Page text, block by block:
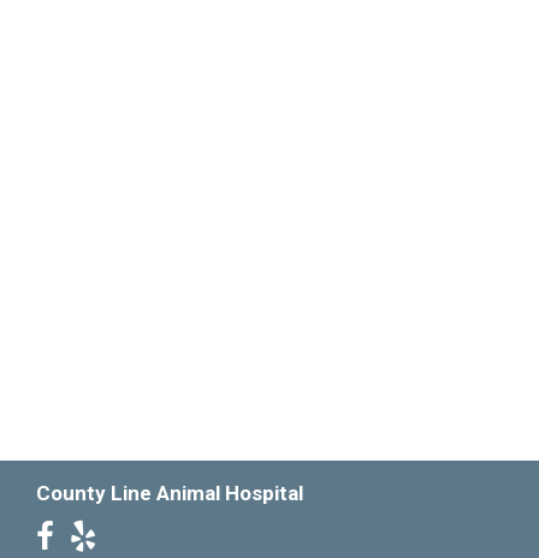
County Line Animal Hospital